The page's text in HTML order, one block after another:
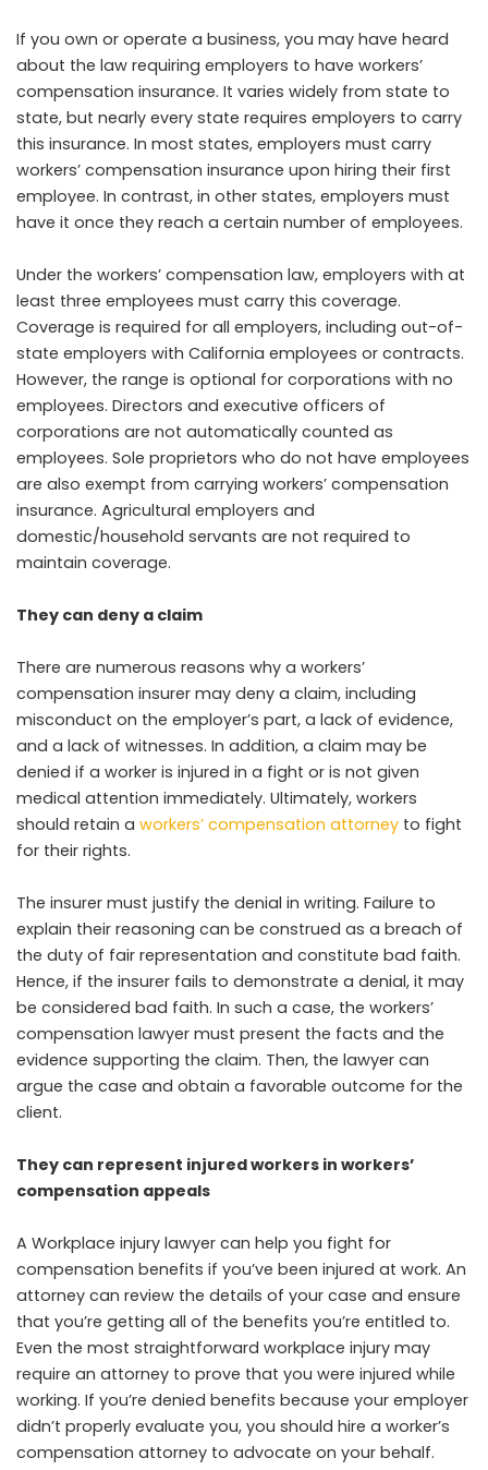
If you own or operate a business, you may have heard
about the law requiring employers to have workers’
compensation insurance. It varies widely from state to
state, but nearly every state requires employers to carry
this insurance. In most states, employers must carry
workers’ compensation insurance upon hiring their first
employee. In contrast, in other states, employers must
have it once they reach a certain number of employees.
Under the workers’ compensation law, employers with at
least three employees must carry this coverage.
Coverage is required for all employers, including out-of-
state employers with California employees or contracts.
However, the range is optional for corporations with no
employees. Directors and executive officers of
corporations are not automatically counted as
employees. Sole proprietors who do not have employees
are also exempt from carrying workers’ compensation
insurance. Agricultural employers and
domestic/household servants are not required to
maintain coverage.
They can deny a claim
There are numerous reasons why a workers’
compensation insurer may deny a claim, including
misconduct on the employer’s part, a lack of evidence,
and a lack of witnesses. In addition, a claim may be
denied if a worker is injured in a fight or is not given
medical attention immediately. Ultimately, workers
should retain a workers’ compensation attorney to fight
for their rights.
The insurer must justify the denial in writing. Failure to
explain their reasoning can be construed as a breach of
the duty of fair representation and constitute bad faith.
Hence, if the insurer fails to demonstrate a denial, it may
be considered bad faith. In such a case, the workers’
compensation lawyer must present the facts and the
evidence supporting the claim. Then, the lawyer can
argue the case and obtain a favorable outcome for the
client.
They can represent injured workers in workers’
compensation appeals
A Workplace injury lawyer can help you fight for
compensation benefits if you’ve been injured at work. An
attorney can review the details of your case and ensure
that you’re getting all of the benefits you’re entitled to.
Even the most straightforward workplace injury may
require an attorney to prove that you were injured while
working. If you’re denied benefits because your employer
didn’t properly evaluate you, you should hire a worker’s
compensation attorney to advocate on your behalf.